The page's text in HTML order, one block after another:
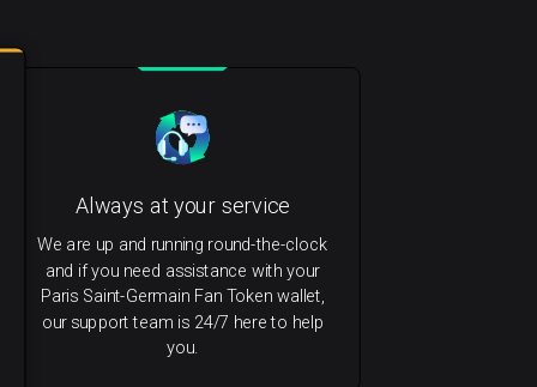
Always at your service
We are up and running round-the-clock
and if you need assistance with your
Paris Saint-Germain Fan Token wallet,
our support team is 24/7 here to help
you.